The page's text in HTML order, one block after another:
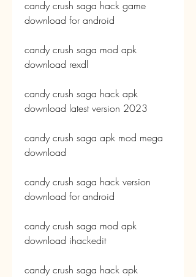
candy crush saga hack game
download for android
candy crush saga mod apk
download rexdl
candy crush saga hack apk
download latest version 2023
candy crush saga apk mod mega
download
candy crush saga hack version
download for android
candy crush saga mod apk
download ihackedit
candy crush saga hack apk